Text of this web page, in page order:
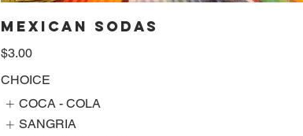
MEXICAN SODAS
$3.00
CHOICE
COCA - COLA
SANGRIA